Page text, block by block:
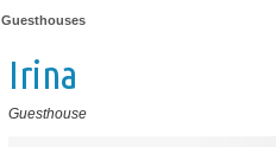
Guesthouses
Irina
Guesthouse